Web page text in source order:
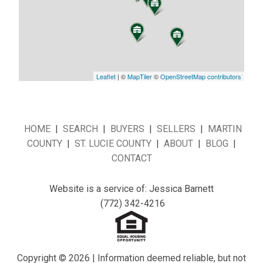
Leaflet | ©MapTiler©OpenStreetMap contributors
HOME SEARCH BUYERS SELLERS
MARTIN
COUNTY
ST. LUCIE COUNTY ABOUT BLOG
CONTACT
Website is a service of: Jessica Barnett
(772) 342-4216
Copyright © 2026 | Information deemed reliable, but not